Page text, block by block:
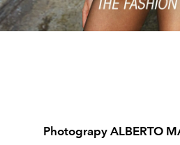
Photograpy ALBERTO